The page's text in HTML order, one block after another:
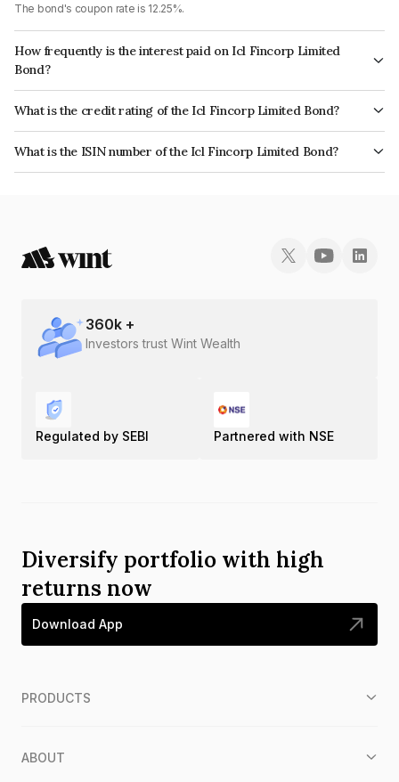
The bond's coupon rate is 12.25%.
How frequently is the interest paid on Icl Fincorp Limited
Bond?
The interest earned from this Bond is paid Monthly.
What is the credit rating of the Icl Fincorp Limited Bond?
The bond has been assigned a credit rating of InfomericsBB+ which
reflects the issuer's creditworthiness and the likelihood of default.
What is the ISIN number of the Icl Fincorp Limited Bond?
The ISIN number for Icl Fincorp Limited is INE01CY07Y96.
360k +
Investors trust Wint Wealth
Regulated by SEBI Partnered with NSE
Diversify portfolio with high
returns now
Download App
PRODUCTS
ABOUT